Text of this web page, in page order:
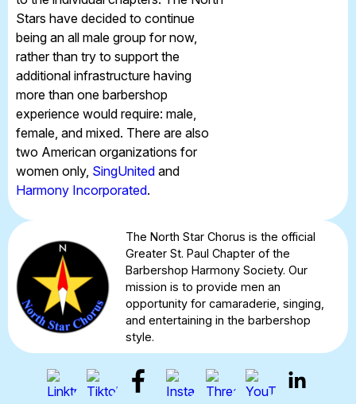
Stars have decided to continue
being an all male group for now,
rather than try to support the
additional infrastructure having
more than one barbershop
experience would require: male,
female, and mixed. There are also
two American organizations for
women only, SingUnited and
Harmony Incorporated.
The North Star Chorus is the official
Greater St. Paul Chapter of the
Barbershop Harmony Society. Our
mission is to provide men an
opportunity for camaraderie, singing,
and entertaining in the barbershop
style.